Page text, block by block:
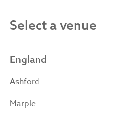
Select a venue
England
Ashford
Marple